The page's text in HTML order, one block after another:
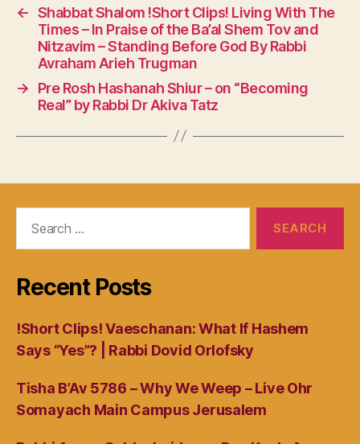
← Shabbat Shalom !Short Clips! Living With The
Times – In Praise of the Ba’al Shem Tov and
Nitzavim – Standing Before God By Rabbi
Avraham Arieh Trugman
→
Pre Rosh Hashanah Shiur – on “Becoming
Real” by Rabbi Dr Akiva Tatz
Recent Posts
!Short Clips! Vaeschanan: What If Hashem
Says “Yes”? | Rabbi Dovid Orlofsky
Tisha B’Av 5786 – Why We Weep – Live Ohr
Somayach Main Campus Jerusalem